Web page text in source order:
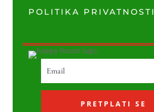
POLITIKA PRIVATNOSTI
PRETPLATI SE